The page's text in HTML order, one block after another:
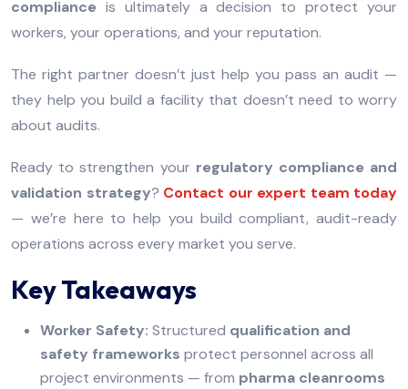
compliance is ultimately a decision to protect your
workers, your operations, and your reputation.
The right partner doesn’t just help you pass an audit —
they help you build a facility that doesn’t need to worry
about audits.
Ready to strengthen your regulatory compliance and
validation strategy? Contact our expert team today
— we’re here to help you build compliant, audit-ready
operations across every market you serve.
Key Takeaways
Worker Safety: Structured qualification and
safety frameworks protect personnel across all
project environments — from pharma cleanrooms